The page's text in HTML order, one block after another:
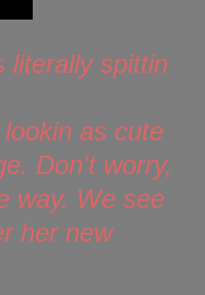
literally spittin
as cute
Don't worry,
way. We see
her new